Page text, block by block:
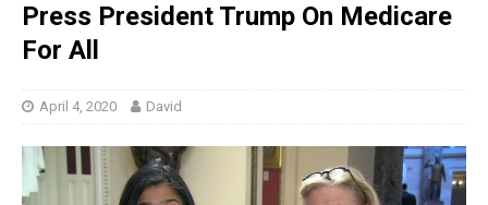
Press President Trump On Medicare
For All
April 4, 2020 David